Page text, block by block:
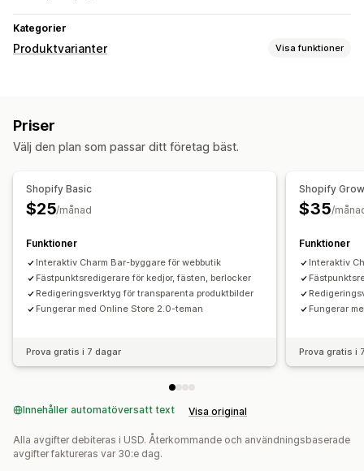
Kategorier
Produktvarianter Visa funktioner
Variantvisning
Lager
Priser
Välj den plan som passar ditt företag bäst.
Shopify Basic
$25/månad
Funktioner
Interaktiv Charm Bar-byggare för webbutik
Fästpunktsredigerare för kedjor, fästen, berlocker
Redigeringsverktyg för transparenta produktbilder
Fungerar med Online Store 2.0-teman
Prova gratis i 7 dagar
Shopify
$35/
Funktioner
Interaktiv
Fungerar
Prova gratis i
Innehåller automatöversatt text Visa original
Alla avgifter debiteras i USD. Återkommande och användningsbaserade
avgifter faktureras var 30:e dag.